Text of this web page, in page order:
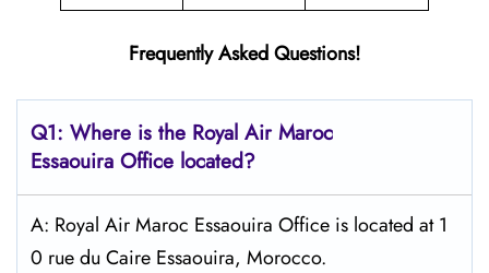
Frequently Asked Questions!
Q1: Where is the Royal Air Maroc
Essaouira Office located?
A: Royal Air Maroc Essaouira Office is located at 1
0 rue du Caire Essaouira, Morocco.